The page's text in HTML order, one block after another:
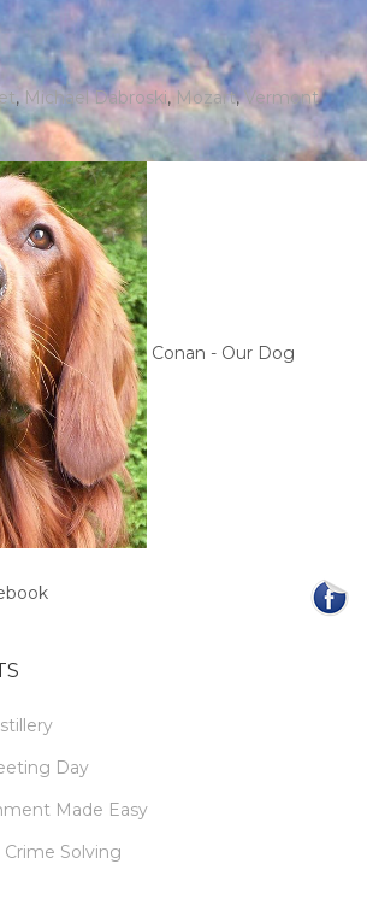
, Michael Dabroski, Mozart,Vermont
Conan - Our Dog
Day
Made Easy
Solving